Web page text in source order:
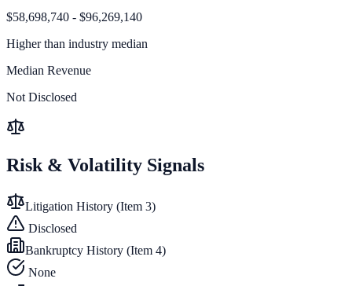
$58,698,740 - $96,269,140
Higher than industry median
Median Revenue
Not Disclosed
Risk & Volatility Signals
Litigation History (Item 3)
Disclosed
Bankruptcy History (Item 4)
None